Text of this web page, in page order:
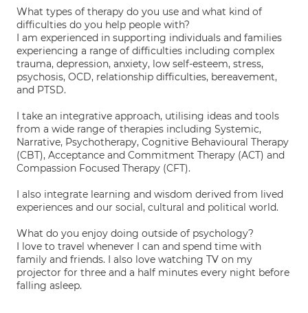
What types of therapy do you use and what kind of
difficulties do you help people with?
I am experienced in supporting individuals and families
experiencing a range of difficulties including complex
trauma, depression, anxiety, low self-esteem, stress,
psychosis, OCD, relationship difficulties, bereavement,
and PTSD.
I take an integrative approach, utilising ideas and tools
from a wide range of therapies including Systemic,
Narrative, Psychotherapy, Cognitive Behavioural Therapy
(CBT), Acceptance and Commitment Therapy (ACT) and
Compassion Focused Therapy (CFT).
I also integrate learning and wisdom derived from lived
experiences and our social, cultural and political world.
What do you enjoy doing outside of psychology?
I love to travel whenever I can and spend time with
family and friends. I also love watching TV on my
projector for three and a half minutes every night before
falling asleep.